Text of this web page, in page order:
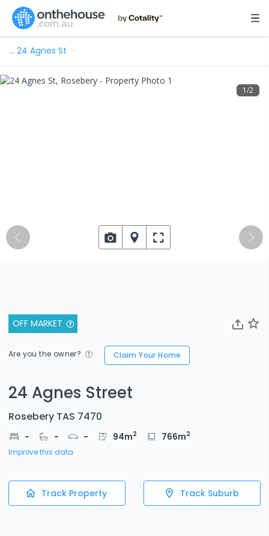
… 24 Agnes St
OFF MARKET
Are you the owner? Claim Your Home
24 Agnes Street
Rosebery TAS 7470
- - - 94m2 766m2
Improve this data
Track Property Track Suburb
1/2